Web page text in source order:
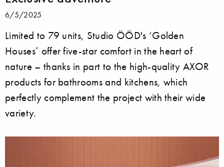
6/5/2025
Limited to 79 units, Studio ÖÖD's ‘Golden
Houses’ offer five-star comfort in the heart of
nature – thanks in part to the high-quality AXOR
products for bathrooms and kitchens, which
perfectly complement the project with their wide
variety.